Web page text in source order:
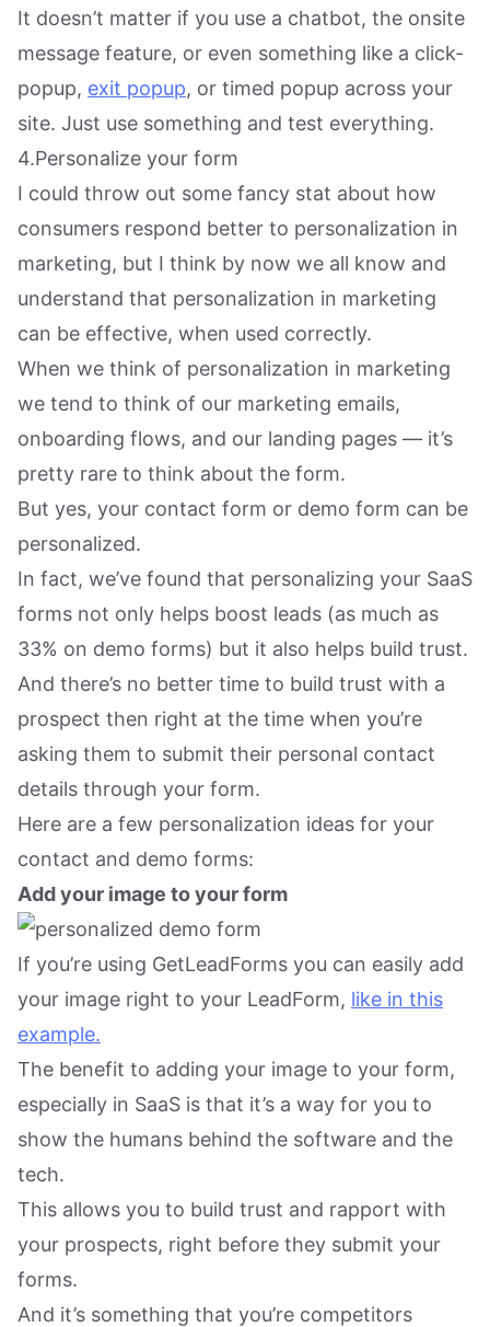
It doesn’t matter if you use a chatbot, the onsite
message feature, or even something like a click-
popup, exit popup, or timed popup across your
site. Just use something and test everything.
4.Personalize your form
I could throw out some fancy stat about how
consumers respond better to personalization in
marketing, but I think by now we all know and
understand that personalization in marketing
can be effective, when used correctly.
When we think of personalization in marketing
we tend to think of our marketing emails,
onboarding flows, and our landing pages — it’s
pretty rare to think about the form.
But yes, your contact form or demo form can be
personalized.
In fact, we’ve found that personalizing your SaaS
forms not only helps boost leads (as much as
33% on demo forms) but it also helps build trust.
And there’s no better time to build trust with a
prospect then right at the time when you’re
asking them to submit their personal contact
details through your form.
Here are a few personalization ideas for your
contact and demo forms:
Add your image to your form
If you’re using GetLeadForms you can easily add
your image right to your LeadForm, like in this
example.
The benefit to adding your image to your form,
especially in SaaS is that it’s a way for you to
show the humans behind the software and the
tech.
This allows you to build trust and rapport with
your prospects, right before they submit your
forms.
And it’s something that you’re competitors